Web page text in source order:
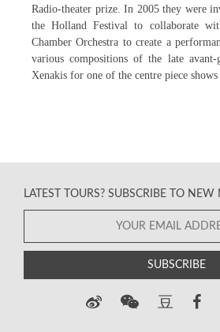
Radio-theater prize. In 2005 they were
the Holland Festival to collaborate
Chamber Orchestra to create a
various compositions of the late avant-
Xenakis for one of the centre piece
LATEST TOURS? SUBSCRIBE TO NEW
SUBSCRIBE
豆